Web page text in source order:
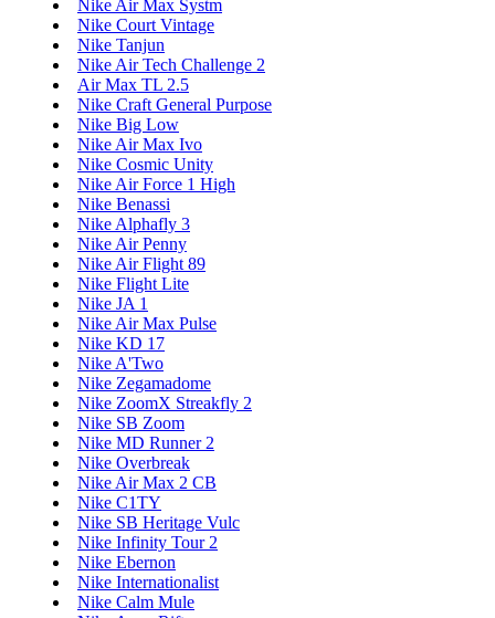
Nike Air Max Systm
Nike Court Vintage
Nike Tanjun
Nike Air Tech Challenge 2
Air Max TL 2.5
Nike Craft General Purpose
Nike Big Low
Nike Air Max Ivo
Nike Cosmic Unity
Nike Air Force 1 High
Nike Benassi
Nike Alphafly 3
Nike Air Penny
Nike Air Flight 89
Nike Flight Lite
Nike JA 1
Nike Air Max Pulse
Nike KD 17
Nike A'Two
Nike Zegamadome
Nike ZoomX Streakfly 2
Nike SB Zoom
Nike MD Runner 2
Nike Overbreak
Nike Air Max 2 CB
Nike C1TY
Nike SB Heritage Vulc
Nike Infinity Tour 2
Nike Ebernon
Nike Internationalist
Nike Calm Mule